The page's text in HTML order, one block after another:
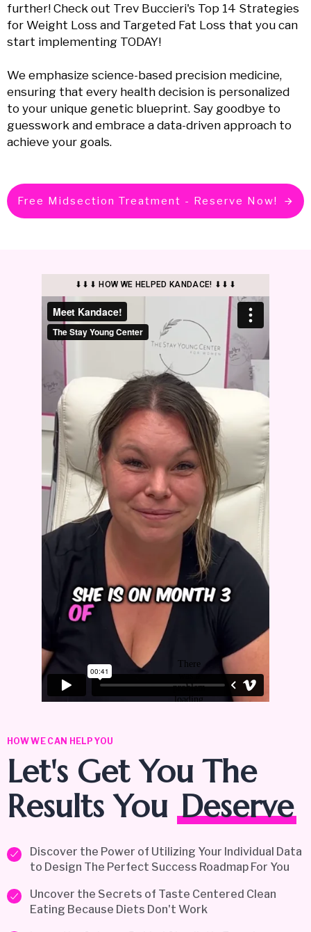
further! Check out Trev Buccieri's Top 14 Strategies
for Weight Loss and Targeted Fat Loss that you can
start implementing TODAY!
We emphasize science-based precision medicine,
ensuring that every health decision is personalized
to your unique genetic blueprint. Say goodbye to
guesswork and embrace a data-driven approach to
achieve your goals.
Free Midsection Treatment - Reserve Now!
⬇⬇⬇ HOW WE HELPED KANDACE! ⬇⬇⬇
HOW WE CAN HELP YOU
Let's Get You The
Results You Deserve
Discover the Power of Utilizing Your Individual Data
to Design The Perfect Success Roadmap For You
Uncover the Secrets of Taste Centered Clean
Eating Because Diets Don't Work